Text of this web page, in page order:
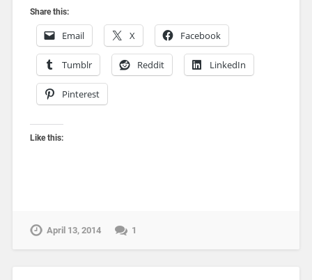
Share this:
Email X Facebook
Tumblr Reddit LinkedIn
Pinterest
Like this:
April 13, 2014 1